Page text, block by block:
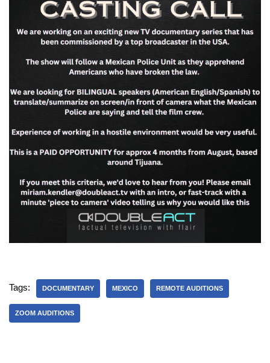
Tags: DOCUMENTARY MEXICO REMOTE AUDITIONS
ZOOM AUDITIONS